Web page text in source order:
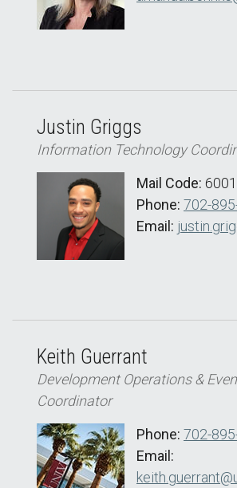
Justin Griggs
Information Technology
Mail Code: 6001
Phone: 702-
Email:
Keith Guerrant
Development Operations &
Coordinator
Phone: 702-
Email: